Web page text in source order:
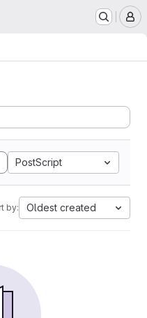
PostScript
by: Oldest created